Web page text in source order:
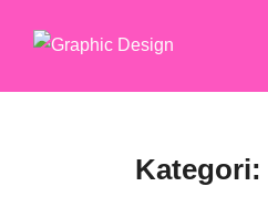
Kategori: